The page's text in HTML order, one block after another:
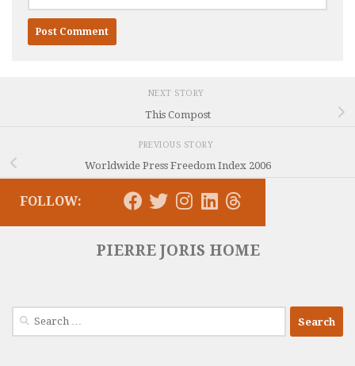
NEXT STORY
This Compost
PREVIOUS STORY
Worldwide Press Freedom Index 2006
FOLLOW:
PIERRE JORIS HOME
Search